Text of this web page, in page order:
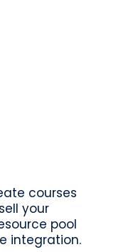
courses
your
pool
integration.